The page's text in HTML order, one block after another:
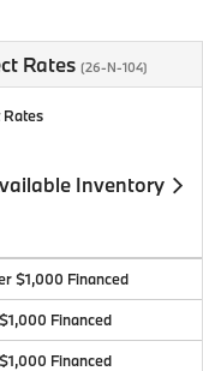
Rates (26-N-104)
Inventory
$1,000 Financed
Financed
Financed